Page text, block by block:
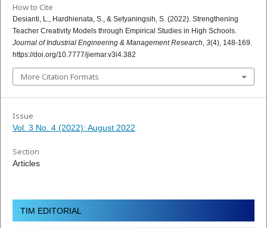
How to Cite
Desianti, L., Hardhienata, S., & Setyaningsih, S. (2022). Strengthening
Teacher Creativity Models through Empirical Studies in High Schools.
Journal of Industrial Engineering & Management Research 3(4), 148-169.
https://doi.org/10.7777/jiemar.v3i4.382
More Citation Formats
Issue
Vol. 3 No. 4 (2022): August 2022
Section
Articles
TIM EDITORIAL